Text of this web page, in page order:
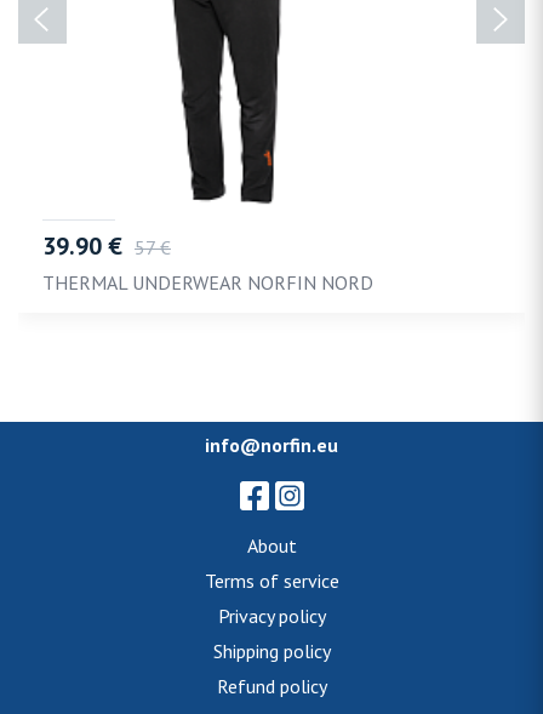
39.90 € 57 €
THERMAL UNDERWEAR NORFIN NORD
info@norfin.eu
About
Terms of service
Privacy policy
Shipping policy
Refund policy